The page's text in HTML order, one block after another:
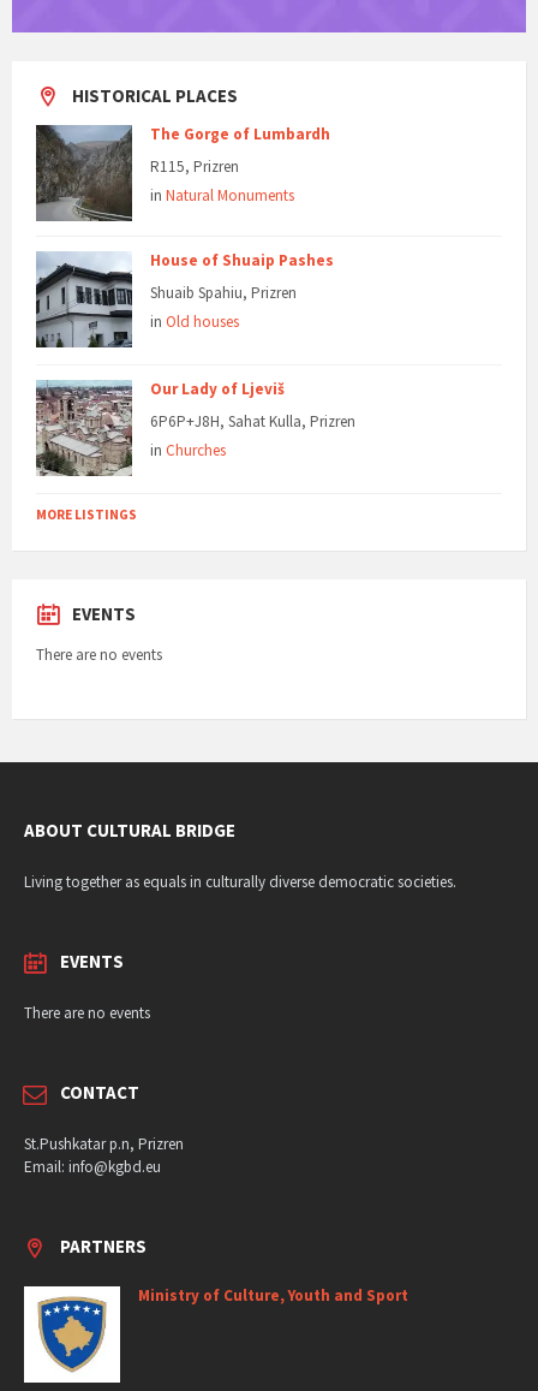
HISTORICAL PLACES
The Gorge of Lumbardh
R115, Prizren
in Natural Monuments
House of Shuaip Pashes
Shuaib Spahiu, Prizren
in Old houses
Our Lady of Ljeviš
6P6P+J8H, Sahat Kulla, Prizren
in Churches
MORE LISTINGS
EVENTS
There are no events
ABOUT CULTURAL BRIDGE
Living together as equals in culturally diverse democratic societies.
EVENTS
There are no events
CONTACT
St.Pushkatar p.n, Prizren
Email: info@kgbd.eu
PARTNERS
Ministry of Culture, Youth and Sport